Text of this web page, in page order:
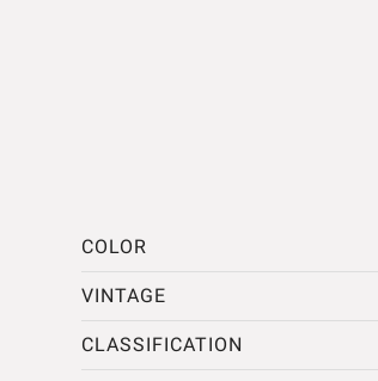
COLOR
VINTAGE
CLASSIFICATION